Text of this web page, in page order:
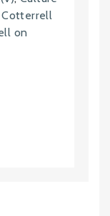
Cotterrell
on